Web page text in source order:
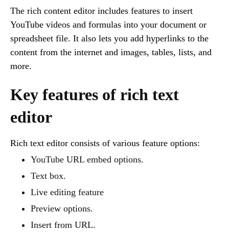
The rich content editor includes features to insert
YouTube videos and formulas into your document or
spreadsheet file. It also lets you add hyperlinks to the
content from the internet and images, tables, lists, and
more.
Key features of rich text
editor
Rich text editor consists of various feature options:
YouTube URL embed options.
Text box.
Live editing feature
Preview options.
Insert from URL.